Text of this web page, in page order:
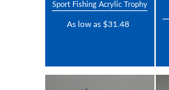
Sport Fishing Acrylic Trophy
As low as $31.48